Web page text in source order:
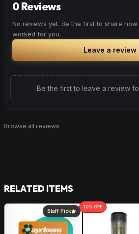
BrowseHappyProducts
0 Reviews
No reviews yet. Be the first to share
worked for you.
Leave a review
Be the first to leave a review
Browse all reviews
RELATED ITEMS
Staff Pick
10% OFF